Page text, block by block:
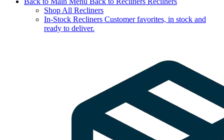
Shop All Recliners
In-Stock Recliners Customer favorites, in stock and
ready to deliver.